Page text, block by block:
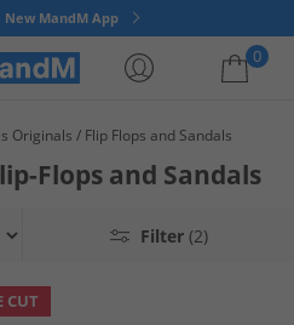
MandM App
0
Originals Flip Flops and Sandals
Flops and Sandals
Filter (2)
CUT